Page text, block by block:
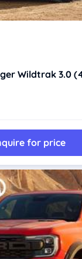
Wildtrak 3.0
for price